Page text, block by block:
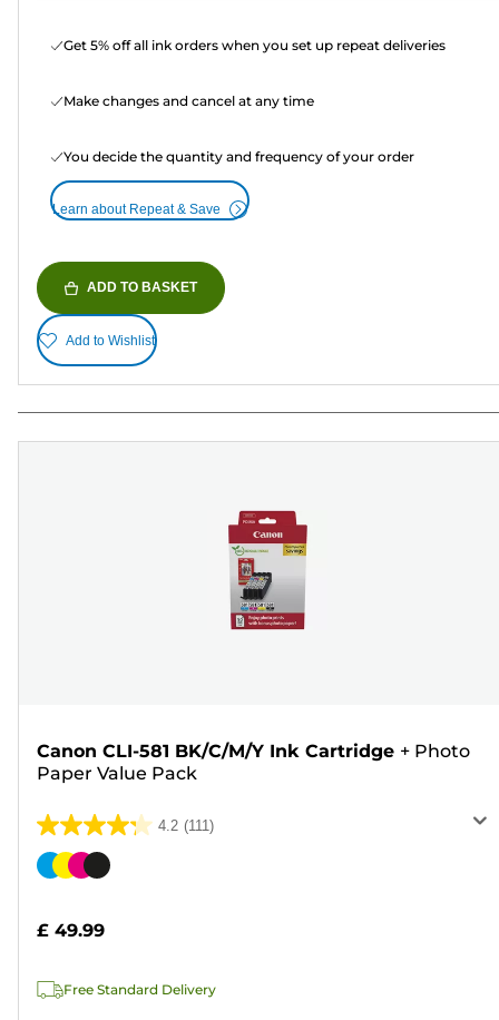
Get 5% off all ink orders when you set up repeat deliveries
Make changes and cancel at any time
You decide the quantity and frequency of your order
Learn about Repeat & Save
ADD TO BASKET
Add to Wishlist
Canon CLI-581 BK/C/M/Y Ink Cartridge + Photo
Paper Value Pack
4.2 (111)
4.2
out
stars.
reviews
Color
£ 49.99
Free Standard Delivery